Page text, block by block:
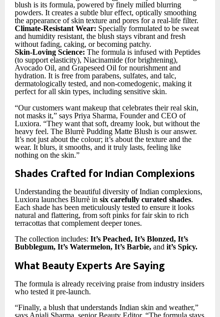
blush is its formula, powered by finely milled blurring
powders. It creates a subtle blur effect, optically smoothing
the appearance of skin texture and pores for a real-life filter.
Climate-Resistant Wear: Specially formulated to be sweat
and humidity resistant, the blush stays vibrant and fresh
without fading, caking, or becoming patchy.
Skin-Loving Science: The formula is infused with Peptides
(to support elasticity), Niacinamide (for brightening),
Avocado Oil, and Grapeseed Oil for nourishment and
hydration. It is free from parabens, sulfates, and talc,
dermatologically tested, and non-comedogenic, making it
perfect for all skin types, including sensitive skin.
“Our customers want makeup that celebrates their real skin,
not masks it,” says Priya Sharma, Founder and CEO of
Luxiora. “They want that soft, dreamy look, but without the
heavy feel. The Blurrè Pudding Matte Blush is our answer.
It’s not just about the colour; it’s about the texture and the
wear. It blurs, it smooths, and it truly lasts, feeling like
nothing on the skin.”
Shades Crafted for Indian Complexions
Understanding the beautiful diversity of Indian complexions,
Luxiora launches Blurrè in six carefully curated shades.
Each shade has been meticulously tested to ensure it looks
natural and flattering, from soft pinks for fair skin to rich
terracottas that complement deeper tones.
The collection includes: It’s Peached, It’s Blonzed, It’s
Bubblegum, It’s Watermelon, It’s Barbie, and it’s Spicy.
What Beauty Experts Are Saying
The formula is already receiving praise from industry insiders
who tested it pre-launch.
“Finally, a blush that understands Indian skin and weather,”